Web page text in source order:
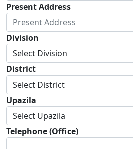
Present Address
Division
District
Upazila
Telephone (Office)